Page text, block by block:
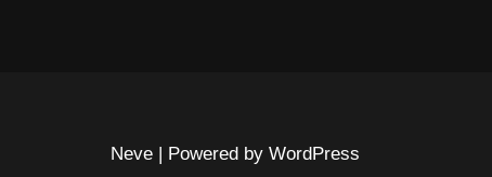
Neve | Powered by WordPress